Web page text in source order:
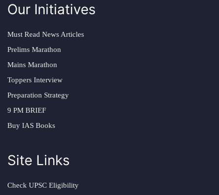
Our Initiatives
Must Read News Articles
Prelims Marathon
Mains Marathon
Toppers Interview
Preparation Strategy
9 PM BRIEF
Buy IAS Books
Site Links
Check UPSC Eligibility